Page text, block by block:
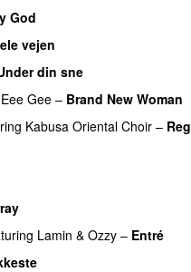
God
vejen
din sne
Eee Gee – Brand New Woman
Kabusa Oriental Choir –
Lamin & Ozzy – Entré